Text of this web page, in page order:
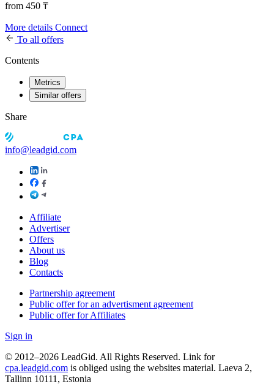
from 450 ₸
More details Connect
To all offers
Contents
Metrics
Similar offers
Share
info@leadgid.com
Affiliate
Advertiser
Offers
About us
Blog
Contacts
Partnership agreement
Public offer for an advertisment agreement
Public offer for Affiliates
Sign in
© 2012–2026 LeadGid. All Rights Reserved. Link for
cpa.leadgid.com is obliged using the websites material. Laeva 2,
Tallinn 10111, Estonia